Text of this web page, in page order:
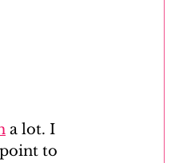
a lot. I
to